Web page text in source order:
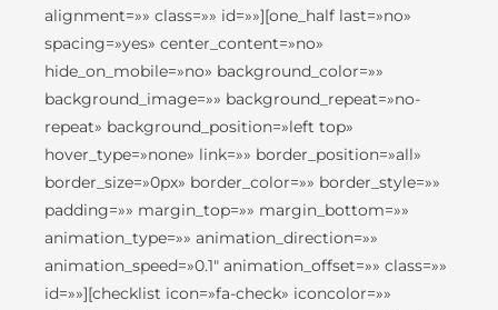
alignment=»» class=»» id=»»][one_half last=»no»
spacing=»yes» center_content=»no»
hide_on_mobile=»no» background_color=»»
background_image=»» background_repeat=»no-
repeat» background_position=»left top»
hover_type=»none» link=»» border_position=»all»
border_size=»0px» border_color=»» border_style=»»
padding=»» margin_top=»» margin_bottom=»»
animation_type=»» animation_direction=»»
animation_speed=»0.1″ animation_offset=»» class=»»
id=»»][checklist icon=»fa-check» iconcolor=»»